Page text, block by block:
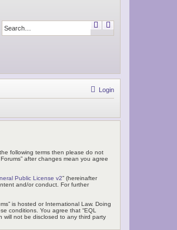
e
a
d
v
d
s
e
a
Login
following terms then please do not
after changes mean you agree
Public License v2” (hereinafter
and/or conduct. For further
is hosted or International Law. Doing
conditions. You agree that “EQL
will not be disclosed to any third party